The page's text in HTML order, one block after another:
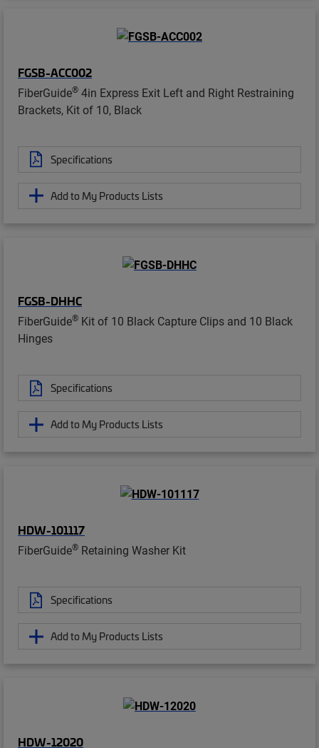
FGSB-ACC002
FiberGuide® 4in Express Exit Left and Right Restraining
Brackets, Kit of 10, Black
Specifications
Add to My Products Lists
FGSB-DHHC
FiberGuide® Kit of 10 Black Capture Clips and 10 Black
Hinges
Specifications
Add to My Products Lists
HDW-101117
FiberGuide® Retaining Washer Kit
Specifications
Add to My Products Lists
HDW-12020